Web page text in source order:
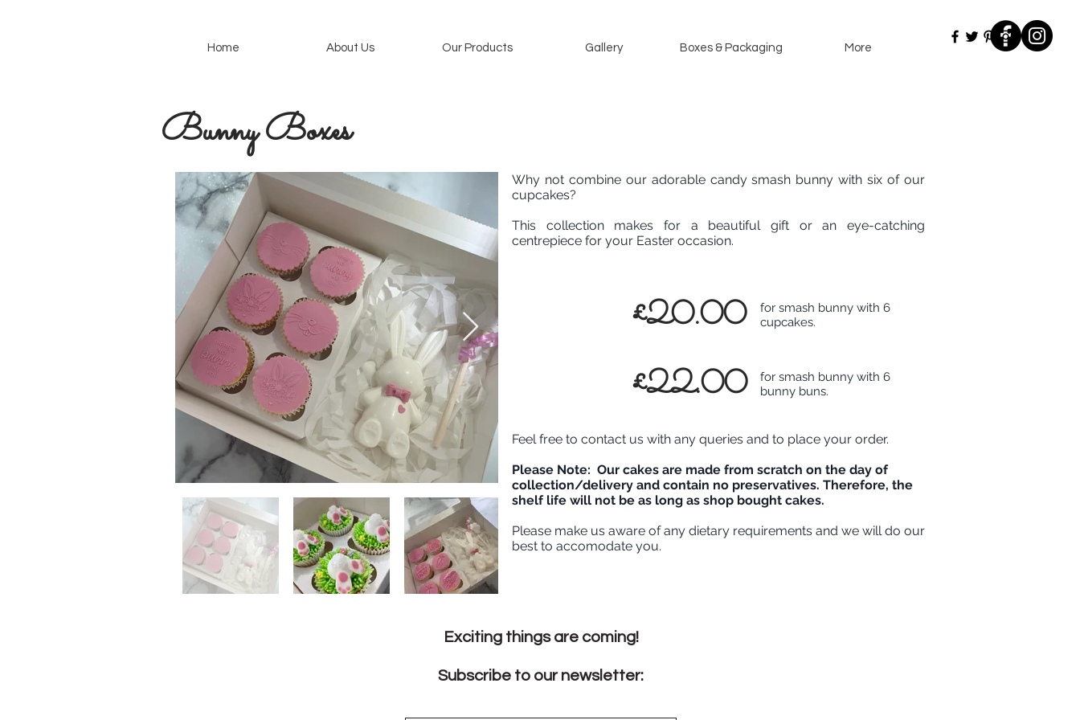
Home About Us Our Products Gallery Boxes & Packaging More
Bunny Boxes
Why not combine our adorable candy smash bunny with six of our
cupcakes?
This collection makes for a beautiful gift or an eye-catching
centrepiece for your Easter occasion.
Feel free to contact us with any queries and to place your order.
Please Note: Our cakes are made from scratch on the day of
collection/delivery and contain no preservatives. Therefore, the
shelf life will not be as long as shop bought cakes.
Please make us aware of any dietary requirements and we will do our
best to accomodate you.
£20.00
for smash bunny with 6
cupcakes.
for smash bunny with 6
bunny buns.
£22.00
Exciting things are coming!
Subscribe to our newsletter: